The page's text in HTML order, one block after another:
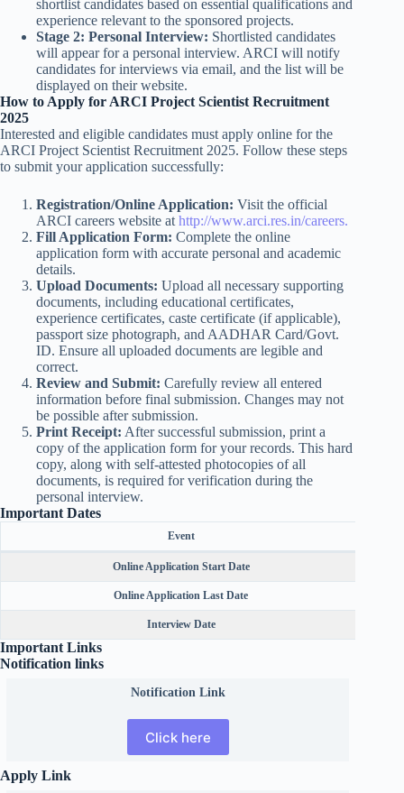
shortlist candidates based on essential qualifications and
experience relevant to the sponsored projects.
Stage 2: Personal Interview: Shortlisted candidates
will appear for a personal interview. ARCI will notify
candidates for interviews via email, and the list will be
displayed on their website.
How to Apply for ARCI Project Scientist Recruitment
2025
Interested and eligible candidates must apply online for the
ARCI Project Scientist Recruitment 2025. Follow these steps
to submit your application successfully:
Registration/Online Application: Visit the official
ARCI careers website at http://www.arci.res.in/careers.
Fill Application Form: Complete the online
application form with accurate personal and academic
details.
Upload Documents: Upload all necessary supporting
documents, including educational certificates,
experience certificates, caste certificate (if applicable),
passport size photograph, and AADHAR Card/Govt.
ID. Ensure all uploaded documents are legible and
correct.
Review and Submit: Carefully review all entered
information before final submission. Changes may not
be possible after submission.
Print Receipt: After successful submission, print a
copy of the application form for your records. This hard
copy, along with self-attested photocopies of all
documents, is required for verification during the
personal interview.
Important Dates
Event
Online Application Start Date
Online Application Last Date
Interview Date
Important Links
Notification links
Notification Link
Click here
Apply Link